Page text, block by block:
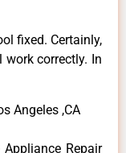
fixed. Certainly,
correctly. In
Angeles ,CA
Repair